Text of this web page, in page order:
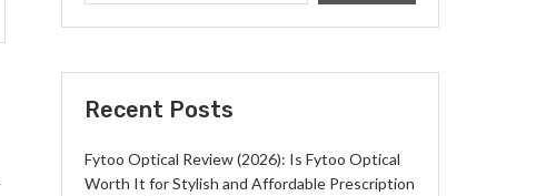
Recent Posts
Fytoo Optical Review (2026): Is Fytoo Optical
Worth It for Stylish and Affordable Prescription